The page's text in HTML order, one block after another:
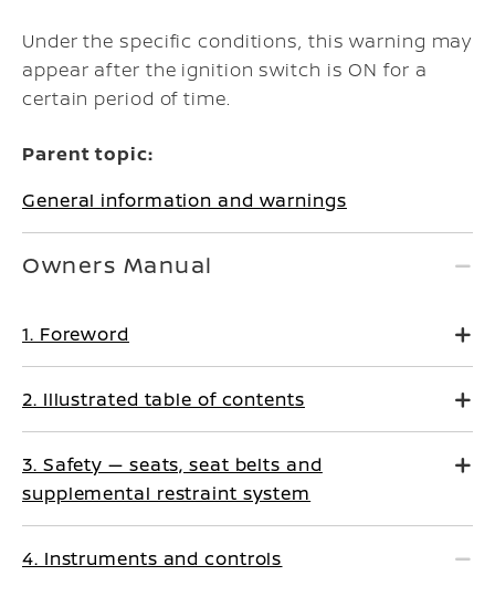
Under the specific conditions, this warning may
appear after the ignition switch is ON for a
certain period of time.
Parent topic:
General information and warnings
Owners Manual
1. Foreword
2. Illustrated table of contents
3. Safety — seats, seat belts and
supplemental restraint system
4. Instruments and controls